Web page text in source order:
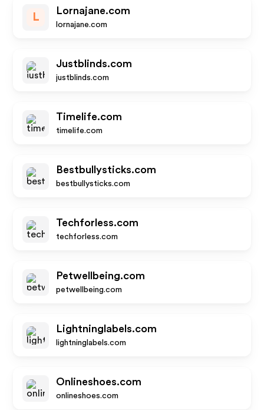
L
Lornajane.com
lornajane.com
Justblinds.com
justblinds.com
Timelife.com
timelife.com
Bestbullysticks.com
bestbullysticks.com
Techforless.com
techforless.com
Petwellbeing.com
petwellbeing.com
Lightninglabels.com
lightninglabels.com
Onlineshoes.com
onlineshoes.com